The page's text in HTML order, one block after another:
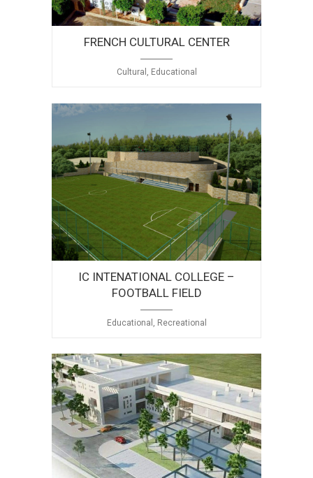
FRENCH CULTURAL CENTER
Cultural, Educational
IC INTENATIONAL COLLEGE –
FOOTBALL FIELD
Educational, Recreational